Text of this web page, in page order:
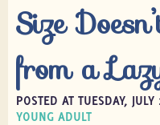
Size
from a
POSTED AT TUESDAY,
YOUNG ADULT